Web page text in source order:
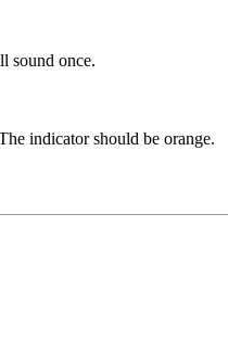
sound once.
indicator should be orange.